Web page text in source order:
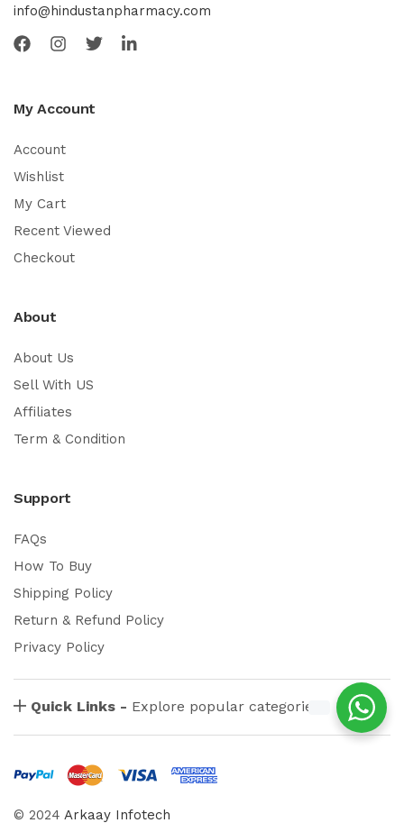
info@hindustanpharmacy.com
My Account
Account
Wishlist
My Cart
Recent Viewed
Checkout
About
About Us
Sell With US
Affiliates
Term & Condition
Support
FAQs
How To Buy
Shipping Policy
Return & Refund Policy
Privacy Policy
Quick Links - Explore popular categories
© 2024 Arkaay Infotech